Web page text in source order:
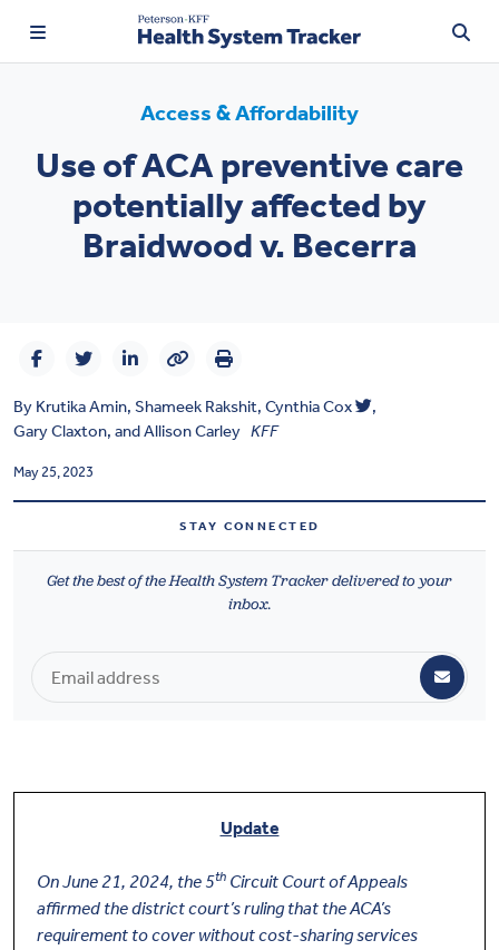
Price Transparency
Affordability
Health Spending
Quality of Care
Access & Affordability
DASHBOARD
Access & Affordability
Use of ACA preventive care
potentially affected by
Braidwood v. Becerra
By Krutika Amin, Shameek Rakshit, Cynthia Cox
,
Gary Claxton, andAllison Carley KFF
May 25, 2023
STAY CONNECTED
Get the best of the Health System Tracker delivered to your
inbox.
Update
On June 21, 2024, the 5th Circuit Court of Appeals
affirmed the district court’s ruling that the ACA’s
requirement to cover without cost-sharing services